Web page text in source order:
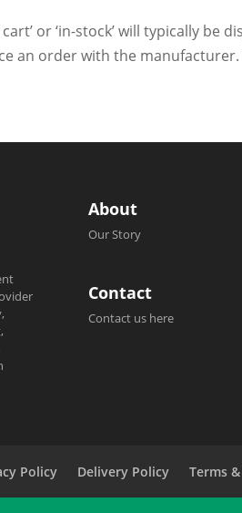
or ‘in-stock’ will typically be
an order with the
About
Our Story
Contact
Contact us here
Policy Delivery Policy Terms